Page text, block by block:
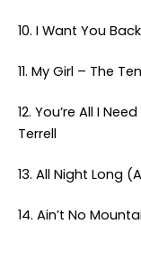
10. I Want You
11. My Girl – The
12. You’re All I
Terrell
13. All Night Long
14. Ain’t No